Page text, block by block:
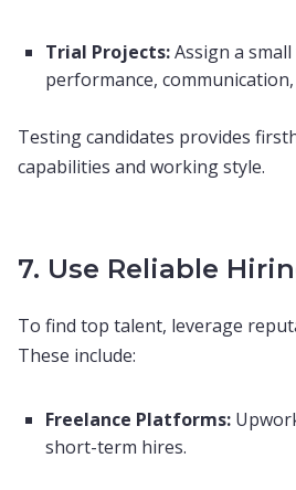
Trial Projects:Assign a
performance,
Testing candidates provides
capabilities and working style.
7. Use Reliable
To find top talent, leverage
These include:
Freelance Platforms:
short-term hires.